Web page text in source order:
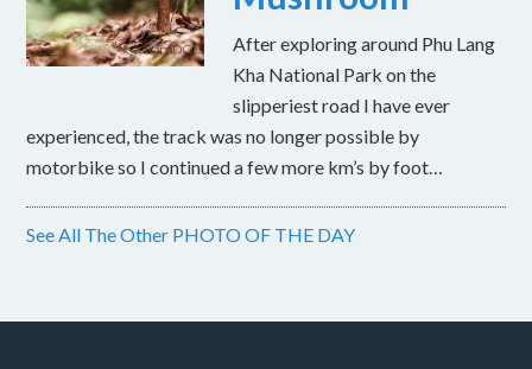
After exploring around Phu Lang
Kha National Park on the
slipperiest road I have ever
experienced, the track was no longer possible by
motorbike so I continued a few more km’s by foot…
See All The Other PHOTO OF THE DAY